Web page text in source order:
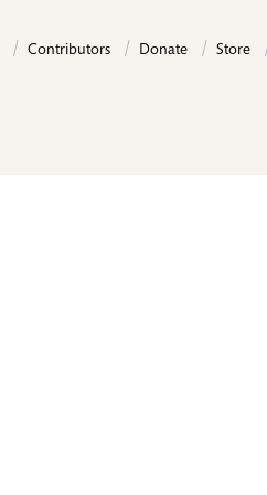
Contributors Donate Store